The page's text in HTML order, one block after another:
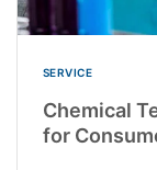
SERVICE
Chemical
for